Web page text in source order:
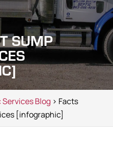
SUMP
Blog> Facts
[infographic]